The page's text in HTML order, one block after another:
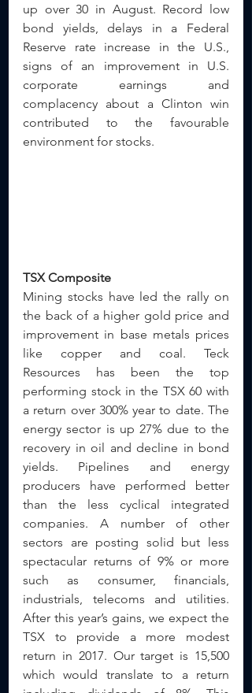
up over 30 in August. Record low
bond yields, delays in a Federal
Reserve rate increase in the U.S.,
signs of an improvement in U.S.
corporate earnings and
complacency about a Clinton win
contributed to the favourable
environment for stocks.
TSX Composite
Mining stocks have led the rally on
the back of a higher gold price and
improvement in base metals prices
like copper and coal. Teck
Resources has been the top
performing stock in the TSX 60 with
a return over 300% year to date. The
energy sector is up 27% due to the
recovery in oil and decline in bond
yields. Pipelines and energy
producers have performed better
than the less cyclical integrated
companies. A number of other
sectors are posting solid but less
spectacular returns of 9% or more
such as consumer, financials,
industrials, telecoms and utilities.
After this year’s gains, we expect the
TSX to provide a more modest
return in 2017. Our target is 15,500
which would translate to a return